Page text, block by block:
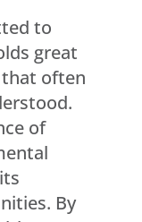
to
great
that often
of
By